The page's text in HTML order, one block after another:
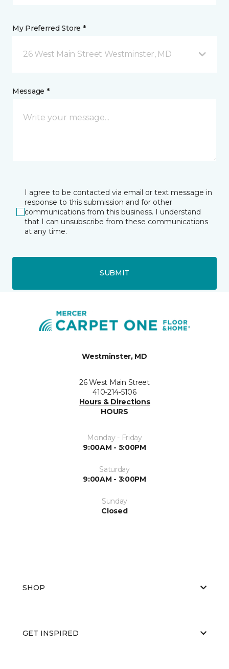
My Preferred Store *
26 West Main Street Westminster, MD
Message *
I agree to be contacted via email or text message in
response to this submission and for other
communications from this business. I understand
that I can unsubscribe from these communications
at any time.
SUBMIT
Westminster, MD
26 West Main Street
410-214-5106
Hours & Directions
HOURS
Monday - Friday
9:00AM - 5:00PM
Saturday
9:00AM - 3:00PM
Sunday
Closed
SHOP
GET INSPIRED